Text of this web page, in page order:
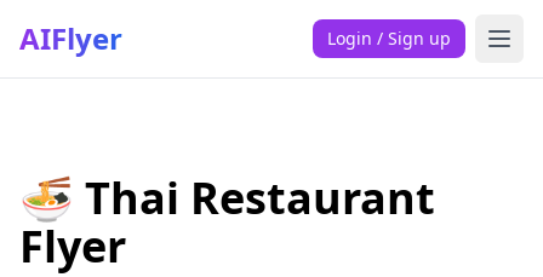
AIFlyer Login / Sign up
🍜 Thai Restaurant
Flyer